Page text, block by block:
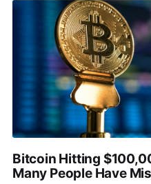
Bitcoin Hitting
Many People Have